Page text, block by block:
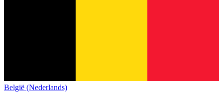
België (Nederlands)